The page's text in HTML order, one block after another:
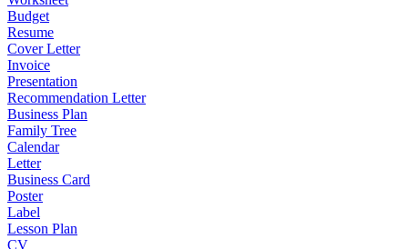
Budget
Resume
Cover Letter
Invoice
Presentation
Recommendation Letter
Business Plan
Family Tree
Calendar
Letter
Business Card
Poster
Label
Lesson Plan
CV